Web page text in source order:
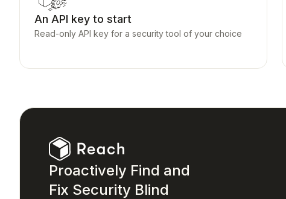
An API key to start
Read-only API key for a security tool of your choice
Proactively Find and
Fix Security Blind